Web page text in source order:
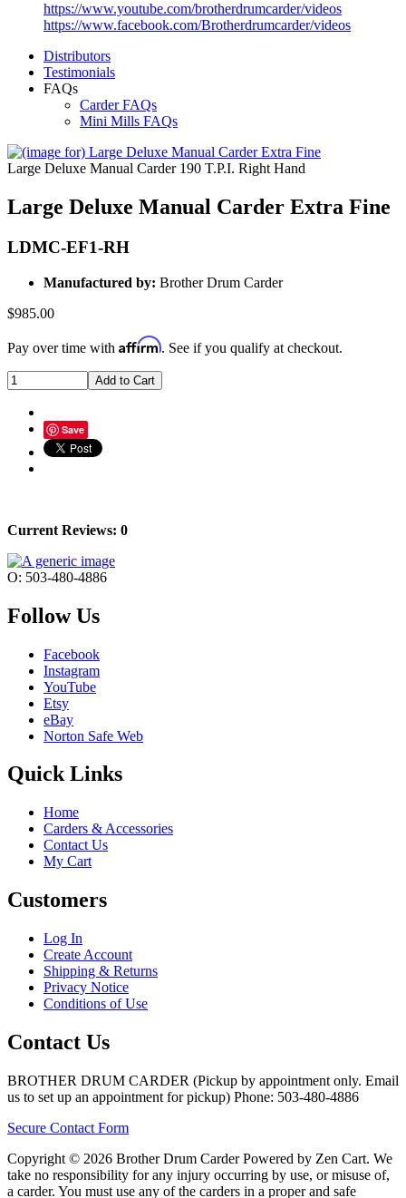
https://www.youtube.com/brotherdrumcarder/videos
https://www.facebook.com/Brotherdrumcarder/videos
Distributors
Testimonials
FAQs
Carder FAQs
Mini Mills FAQs
Large Deluxe Manual Carder 190 T.P.I. Right Hand
Large Deluxe Manual Carder Extra Fine
LDMC-EF1-RH
Manufactured by: Brother Drum Carder
$985.00
Pay over time with Affirm. See if you qualify at checkout.
Save
Current Reviews: 0
O: 503-480-4886
Follow Us
Facebook
Instagram
YouTube
Etsy
eBay
Norton Safe Web
Quick Links
Home
Carders & Accessories
Contact Us
My Cart
Customers
Log In
Create Account
Shipping & Returns
Privacy Notice
Conditions of Use
Contact Us
BROTHER DRUM CARDER (Pickup by appointment only. Email
us to set up an appointment for pickup) Phone: 503-480-4886
Secure Contact Form
Copyright © 2026 Brother Drum Carder Powered by Zen Cart. We
take no responsibility for any injury occurring by use, or misuse of,
a carder. You must use any of the carders in a proper and safe